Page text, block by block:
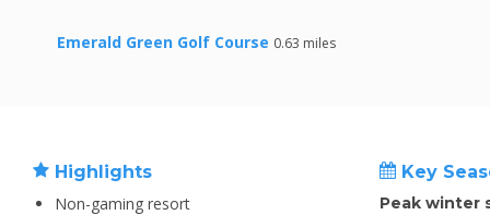
Emerald Green Golf Course 0.63 miles
Highlights
Non-gaming resort
Key
Peak winter